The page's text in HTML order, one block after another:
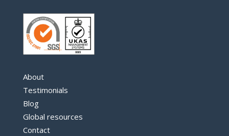
About
Testimonials
Blog
Global resources
Contact